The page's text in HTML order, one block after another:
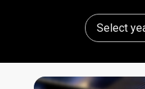
Select